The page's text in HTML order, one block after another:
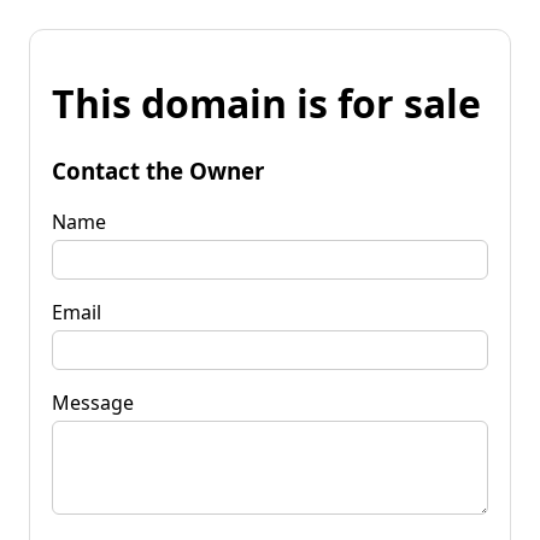
This domain is for sale
Contact the Owner
Name
Email
Message